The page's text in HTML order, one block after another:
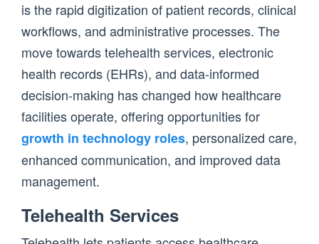
is the rapid digitization of patient records, clinical
workflows, and administrative processes. The
move towards telehealth services, electronic
health records (EHRs), and data-informed
decision-making has changed how healthcare
facilities operate, offering opportunities for
growth in technology roles, personalized care,
enhanced communication, and improved data
management.
Telehealth Services